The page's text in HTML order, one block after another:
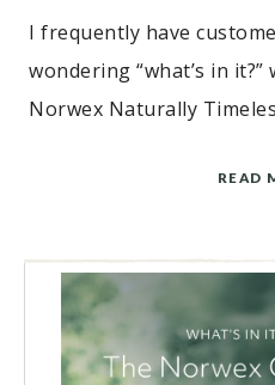
I frequently have
wondering “what’s in
Norwex Naturally
READ